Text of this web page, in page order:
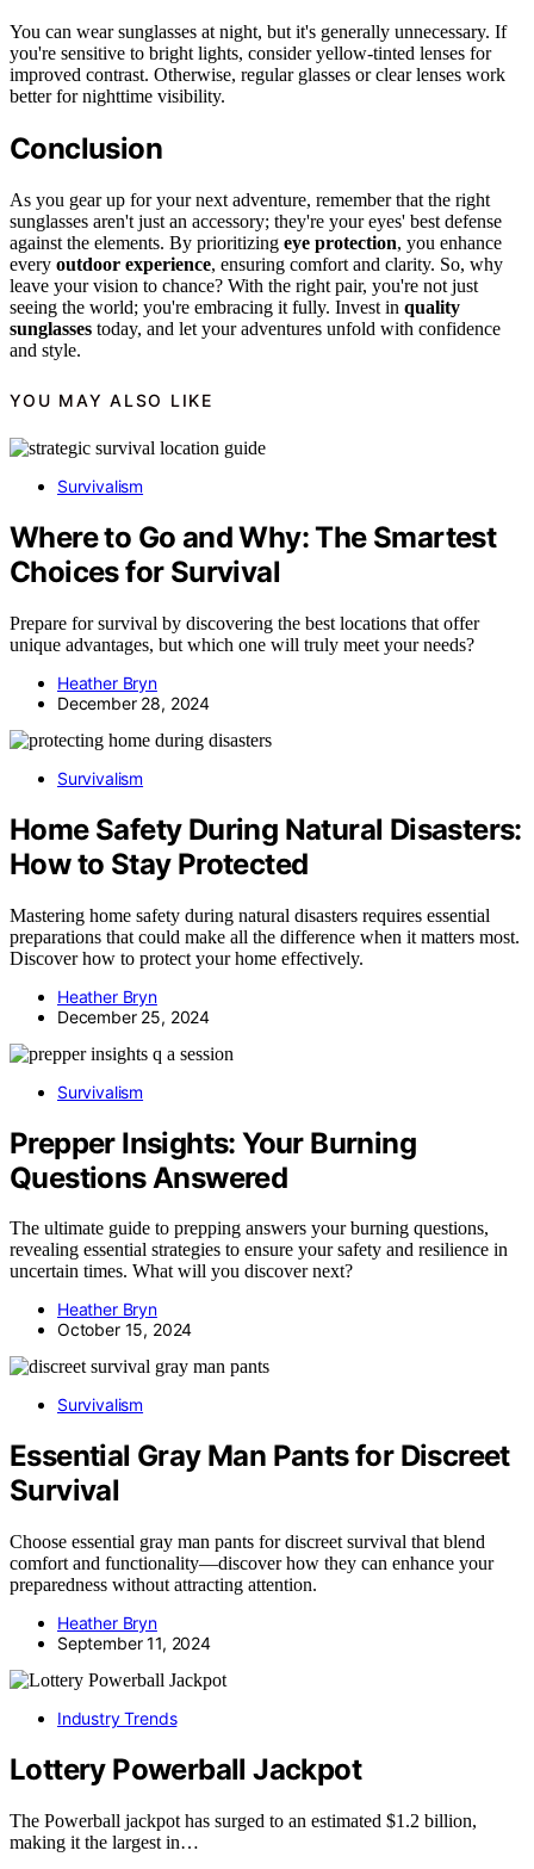
You can wear sunglasses at night, but it's generally unnecessary. If
you're sensitive to bright lights, consider yellow-tinted lenses for
improved contrast. Otherwise, regular glasses or clear lenses work
better for nighttime visibility.
Conclusion
As you gear up for your next adventure, remember that the right
sunglasses aren't just an accessory; they're your eyes' best defense
against the elements. By prioritizing eye protection, you enhance
every outdoor experience, ensuring comfort and clarity. So, why
leave your vision to chance? With the right pair, you're not just
seeing the world; you're embracing it fully. Invest in quality
sunglasses today, and let your adventures unfold with confidence
and style.
YOU MAY ALSO LIKE
Survivalism
Where to Go and Why: The Smartest
Choices for Survival
Prepare for survival by discovering the best locations that offer
unique advantages, but which one will truly meet your needs?
Heather Bryn
December 28, 2024
Survivalism
Home Safety During Natural Disasters:
How to Stay Protected
Mastering home safety during natural disasters requires essential
preparations that could make all the difference when it matters most.
Discover how to protect your home effectively.
Heather Bryn
December 25, 2024
Survivalism
Prepper Insights: Your Burning
Questions Answered
The ultimate guide to prepping answers your burning questions,
revealing essential strategies to ensure your safety and resilience in
uncertain times. What will you discover next?
Heather Bryn
October 15, 2024
Survivalism
Essential Gray Man Pants for Discreet
Survival
Choose essential gray man pants for discreet survival that blend
comfort and functionality—discover how they can enhance your
preparedness without attracting attention.
Heather Bryn
September 11, 2024
Industry Trends
Lottery Powerball Jackpot
The Powerball jackpot has surged to an estimated $1.2 billion,
making it the largest in…